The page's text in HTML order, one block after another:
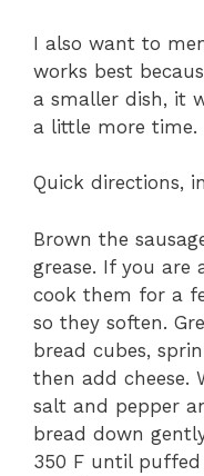
I also want to
works best
a smaller dish, it
a little more time.
Quick directions,
Brown the
grease. If you are
cook them for a
so they soften.
bread cubes,
then add cheese.
salt and pepper
bread down
350 F until